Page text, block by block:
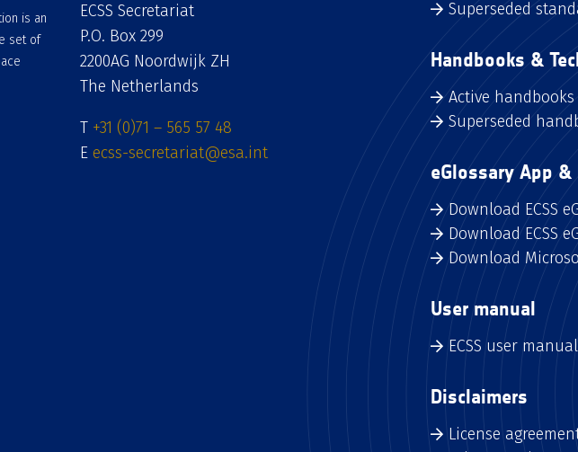
is an
set of
ECSS Secretariat
P.O. Box 299
2200AG Noordwijk ZH
The Netherlands
T +31 (0)71 – 565 57 48
E ecss-secretariat@esa.int
Superseded
Handbooks &
Active handbooks
Superseded
eGlossary App
Download ECSS
Download ECSS
Download
User manual
ECSS user manual
Disclaimers
License